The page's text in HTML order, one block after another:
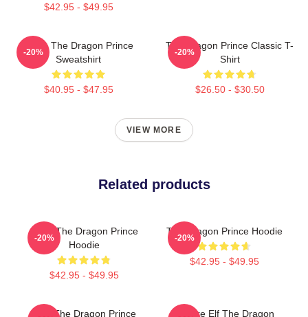
$42.95 - $49.95
Rayla The Dragon Prince
Sweatshirt
$40.95 - $47.95
-20%
The Dragon Prince Classic T-
Shirt
$26.50 - $30.50
-20%
VIEW MORE
Related products
Bait - The Dragon Prince
Hoodie
$42.95 - $49.95
-20%
The Dragon Prince Hoodie
$42.95 - $49.95
-20%
Zym The Dragon Prince
Sunfire Elf The Dragon